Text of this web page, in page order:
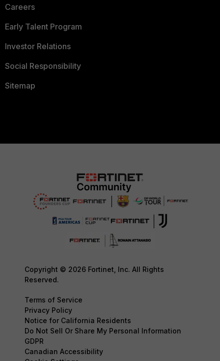
Careers
Early Talent Program
Investor Relations
Social Responsibility
Sitemap
Copyright © 2026 Fortinet, Inc. All Rights
Reserved.
Terms of Service
Privacy Policy
Notice for California Residents
Do Not Sell Or Share My Personal Information
GDPR
Canadian Accessibility